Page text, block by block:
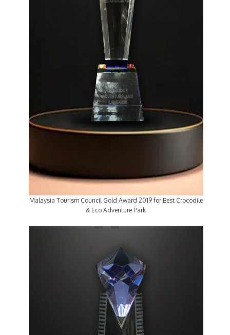
Malaysia Tourism Council Gold Award 2019 for Best Crocodile
& Eco Adventure Park